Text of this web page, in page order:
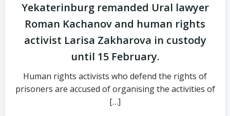
Yekaterinburg remanded Ural lawyer
Roman Kachanov and human rights
activist Larisa Zakharova in custody
until 15 February.
Human rights activists who defend the rights of
prisoners are accused of organising the activities of
[…]